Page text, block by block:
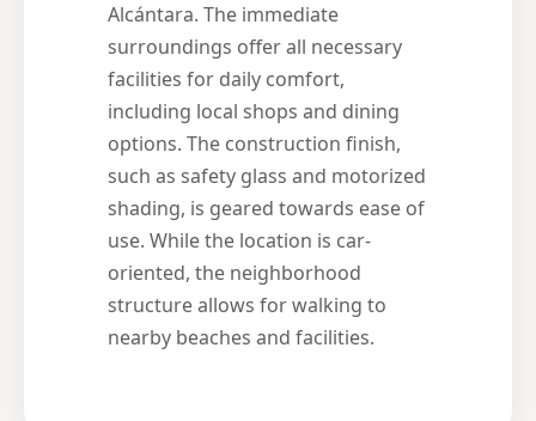
Alcántara. The immediate
surroundings offer all necessary
facilities for daily comfort,
including local shops and dining
options. The construction finish,
such as safety glass and motorized
shading, is geared towards ease of
use. While the location is car-
oriented, the neighborhood
structure allows for walking to
nearby beaches and facilities.